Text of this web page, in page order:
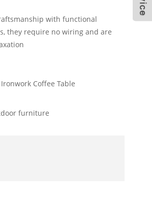
with functional
they require no wiring and are
Coffee Table
furniture